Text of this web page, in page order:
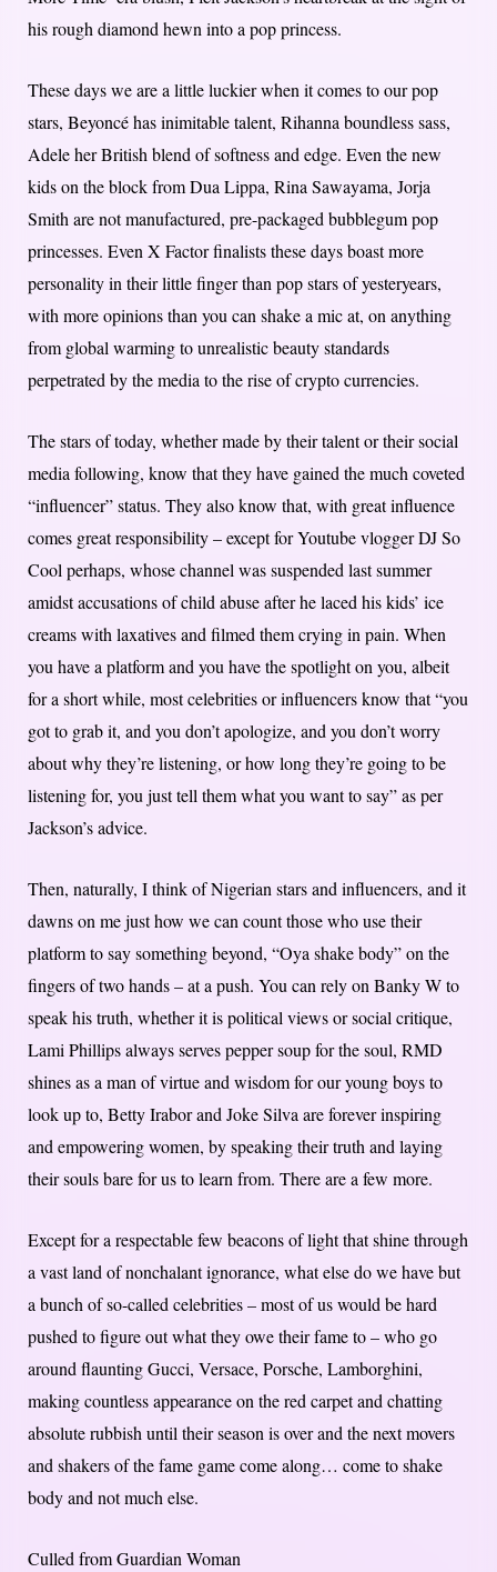
his rough diamond hewn into a pop princess.
These days we are a little luckier when it comes to our pop
stars, Beyoncé has inimitable talent, Rihanna boundless sass,
Adele her British blend of softness and edge. Even the new
kids on the block from Dua Lippa, Rina Sawayama, Jorja
Smith are not manufactured, pre-packaged bubblegum pop
princesses. Even X Factor finalists these days boast more
personality in their little finger than pop stars of yesteryears,
with more opinions than you can shake a mic at, on anything
from global warming to unrealistic beauty standards
perpetrated by the media to the rise of crypto currencies.
The stars of today, whether made by their talent or their social
media following, know that they have gained the much coveted
“influencer” status. They also know that, with great influence
comes great responsibility – except for Youtube vlogger DJ So
Cool perhaps, whose channel was suspended last summer
amidst accusations of child abuse after he laced his kids’ ice
creams with laxatives and filmed them crying in pain. When
you have a platform and you have the spotlight on you, albeit
for a short while, most celebrities or influencers know that “you
got to grab it, and you don’t apologize, and you don’t worry
about why they’re listening, or how long they’re going to be
listening for, you just tell them what you want to say” as per
Jackson’s advice.
Then, naturally, I think of Nigerian stars and influencers, and it
dawns on me just how we can count those who use their
platform to say something beyond, “Oya shake body” on the
fingers of two hands – at a push. You can rely on Banky W to
speak his truth, whether it is political views or social critique,
Lami Phillips always serves pepper soup for the soul, RMD
shines as a man of virtue and wisdom for our young boys to
look up to, Betty Irabor and Joke Silva are forever inspiring
and empowering women, by speaking their truth and laying
their souls bare for us to learn from. There are a few more.
Except for a respectable few beacons of light that shine through
a vast land of nonchalant ignorance, what else do we have but
a bunch of so-called celebrities – most of us would be hard
pushed to figure out what they owe their fame to – who go
around flaunting Gucci, Versace, Porsche, Lamborghini,
making countless appearance on the red carpet and chatting
absolute rubbish until their season is over and the next movers
and shakers of the fame game come along… come to shake
body and not much else.
Culled from Guardian Woman